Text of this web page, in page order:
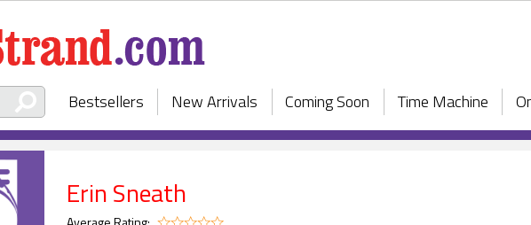
Bestsellers New Arrivals Coming Soon Time Machine
Erin Sneath